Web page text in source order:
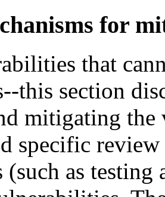
for
that
this section
mitigating
specific
(such as